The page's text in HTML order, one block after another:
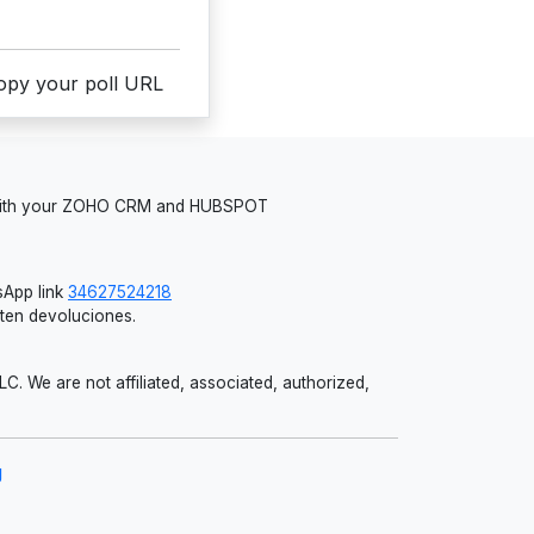
your poll URL
your ZOHO CRM and HUBSPOT
link 34627524218
devoluciones.
We are not affiliated, associated, authorized,